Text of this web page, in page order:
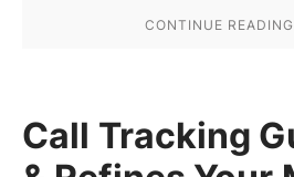
Call Tracking